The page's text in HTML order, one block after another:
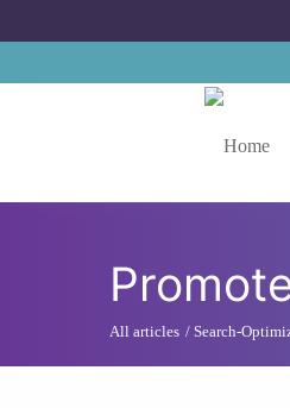
All articles Search-